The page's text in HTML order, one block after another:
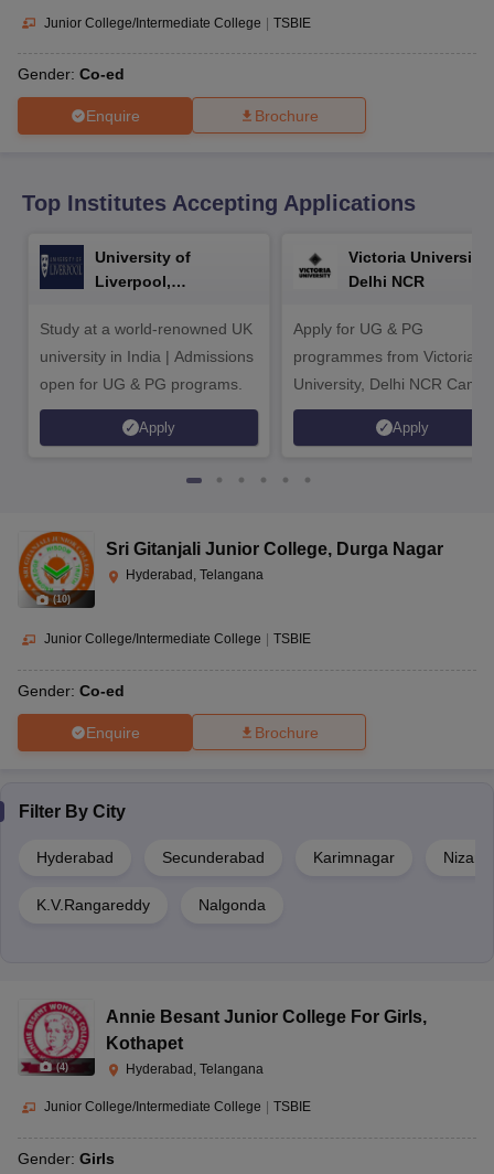
for Class 10Syllabus for Class 11Syllabus for Class 12
2026Digital Gujarat Scholarship 2026-27UP Scholarship
Knowledge Olympiad
Junior College/Intermediate College | TSBIE
Gender: Co-ed
Enquire Brochure
Top Institutes Accepting Applications
University of
Liverpool,
Study at a world-renowned UK
university in India | Admissions
open for UG & PG programs.
Apply
Victoria University,
Delhi NCR
Apply for UG & PG
programmes from Victoria
University, Delhi NCR
Apply
(10)
Sri Gitanjali Junior College, Durga Nagar
Hyderabad, Telangana
Junior College/Intermediate College TSBIE
Gender: Co-ed
Enquire Brochure
Filter By City
Hyderabad Secunderabad Karimnagar
K.V.Rangareddy Nalgonda
(4)
Annie Besant Junior College For Girls,
Kothapet
Hyderabad, Telangana
Junior College/Intermediate College TSBIE
Gender: Girls